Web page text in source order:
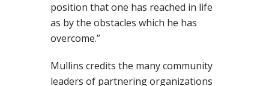
position that one has reached in life
as by the obstacles which he has
overcome.”
Mullins credits the many community
leaders of partnering organizations